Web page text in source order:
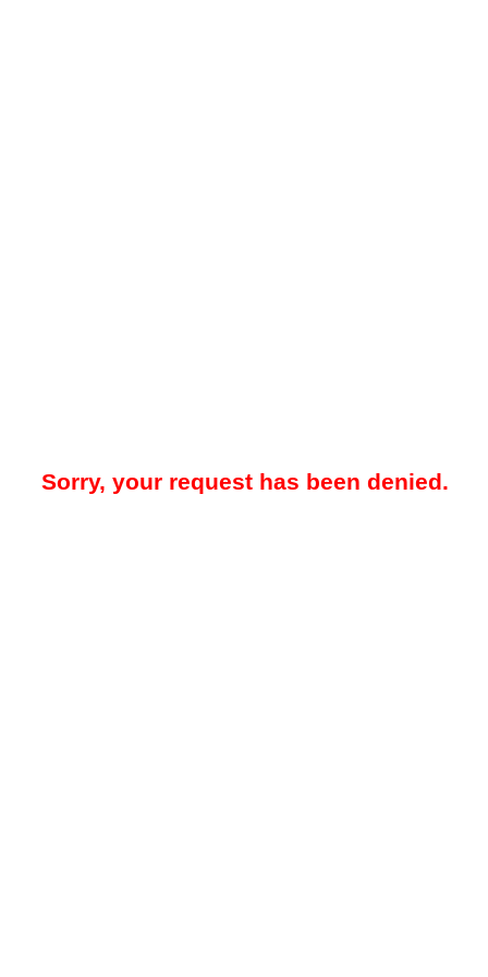
Sorry, your request has been denied.